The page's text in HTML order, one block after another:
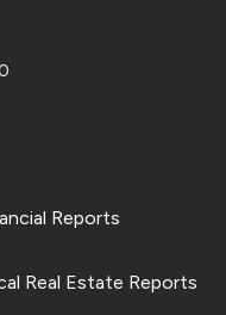
Reports
Real Estate Reports